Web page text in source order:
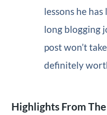
lessons he
long blogging
post won’t
definitely
Highlights From